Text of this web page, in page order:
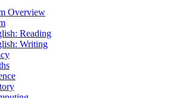
Overview
Reading
Writing